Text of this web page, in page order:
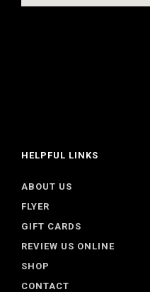
HELPFUL LINKS
ABOUT US
FLYER
GIFT CARDS
REVIEW US ONLINE
SHOP
CONTACT